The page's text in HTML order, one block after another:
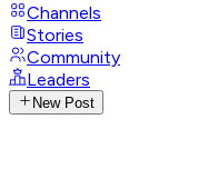
Channels
Stories
Community
Leaders
New Post